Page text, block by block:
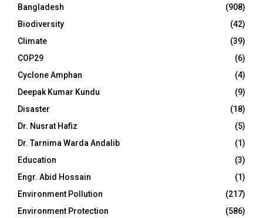
Bangladesh
(908)
Biodiversity
(42)
Climate
(39)
COP29
(6)
Cyclone Amphan
(4)
Deepak Kumar Kundu
(9)
Disaster
(18)
Dr. Nusrat Hafiz
(5)
Dr. Tarnima Warda Andalib
(1)
Education
(3)
Engr. Abid Hossain
(1)
Environment Pollution
(217)
Environment Protection
(586)